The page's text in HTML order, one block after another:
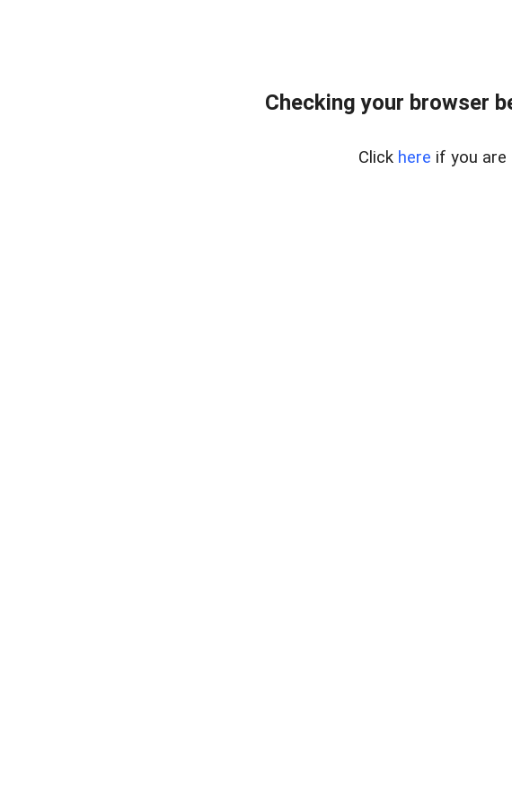
Checking your browser
Click here if you are